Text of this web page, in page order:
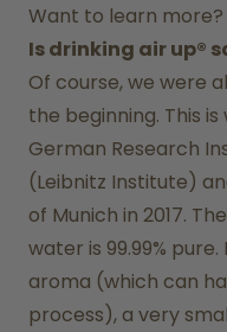
Want to learn more?
Is drinking air up®
Of course, we were
the beginning. This
German Research
(Leibnitz Institute)
of Munich in 2017.
water is 99.99%
aroma (which can
process), a very